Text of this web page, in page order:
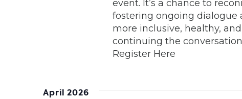
event. It’s a chance to
fostering ongoing dialogue
more inclusive, healthy,
continuing the
Register Here
April 2026